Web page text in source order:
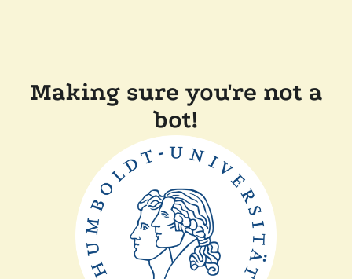
Making sure you're not a
bot!